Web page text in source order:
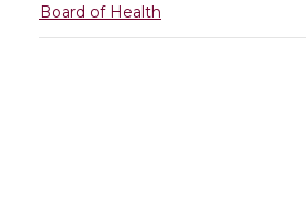
Board of Health